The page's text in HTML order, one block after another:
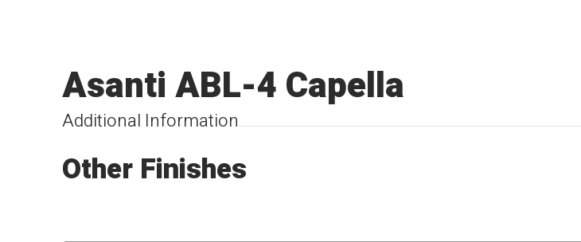
Additional Information
Asanti ABL-4 Capella
Other Finishes